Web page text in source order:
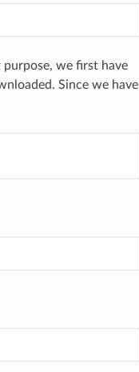
we first have
Since we have